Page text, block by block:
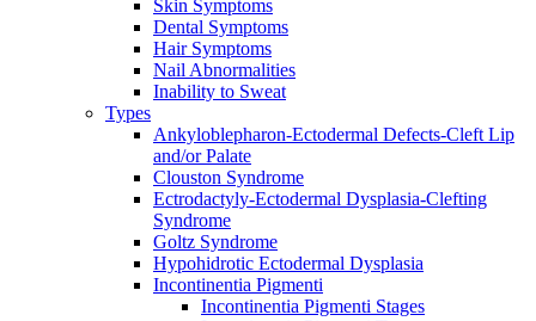
Skin Symptoms
Dental Symptoms
Hair Symptoms
Nail Abnormalities
Inability to Sweat
Types
Ankyloblepharon-Ectodermal Defects-Cleft Lip
and/or Palate
Clouston Syndrome
Ectrodactyly-Ectodermal Dysplasia-Clefting
Syndrome
Goltz Syndrome
Hypohidrotic Ectodermal Dysplasia
Incontinentia Pigmenti
Incontinentia Pigmenti Stages